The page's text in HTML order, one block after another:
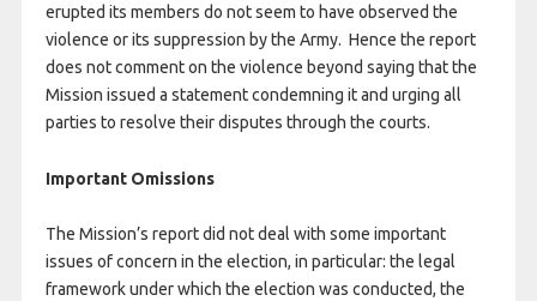
erupted its members do not seem to have observed the
violence or its suppression by the Army. Hence the report
does not comment on the violence beyond saying that the
Mission issued a statement condemning it and urging all
parties to resolve their disputes through the courts.
Important Omissions
The Mission’s report did not deal with some important
issues of concern in the election, in particular: the legal
framework under which the election was conducted, the